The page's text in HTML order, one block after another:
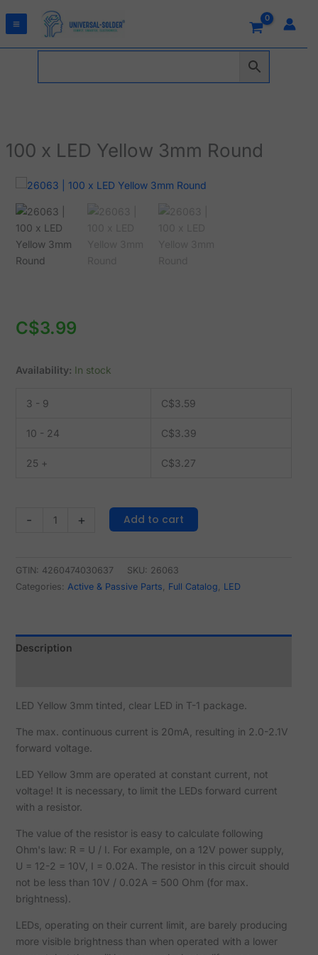
100 x LED Yellow 3mm Round
C$3.99
Availability: In stock
3 - 9 C$3.59
10 - 24 C$3.39
25 + C$3.27
-
100
x
LED
Yellow
3mm
Round
+ Add to cart
GTIN: 4260474030637 SKU: 26063
Categories: Active & Passive Parts Full Catalog LED
Description
LED Yellow 3mm tinted, clear LED in T-1 package.
The max. continuous current is 20mA, resulting in 2.0-2.1V
forward voltage.
LED Yellow 3mm are operated at constant current, not
voltage! It is necessary, to limit the LEDs forward current
with a resistor.
The value of the resistor is easy to calculate following
Ohm's law: R = U / I. For example, on a 12V power supply,
U = 12-2 = 10V, I = 0.02A. The resistor in this circuit should
not be less than 10V / 0.02A = 500 Ohm (for max.
brightness).
LEDs, operating on their current limit, are barely producing
more visible brightness than when operated with a lower